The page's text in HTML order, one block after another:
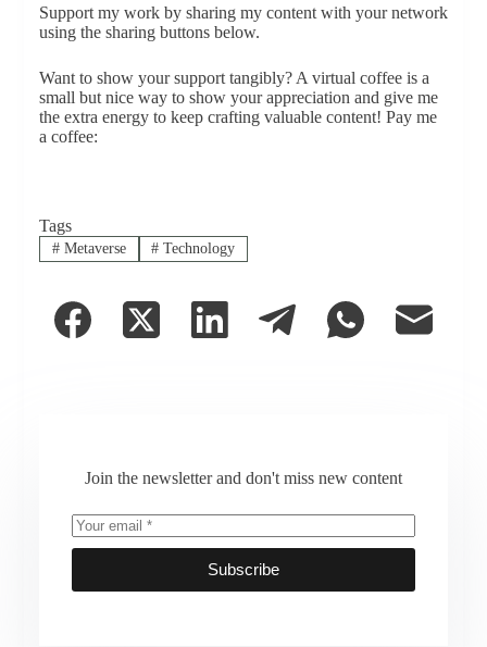
Support my work by sharing my content with your network
using the sharing buttons below.
Want to show your support tangibly? A virtual coffee is a
small but nice way to show your appreciation and give me
the extra energy to keep crafting valuable content! Pay me
a coffee:
Tags
#Metaverse # Technology
Join the newsletter and don't miss new content
Subscribe